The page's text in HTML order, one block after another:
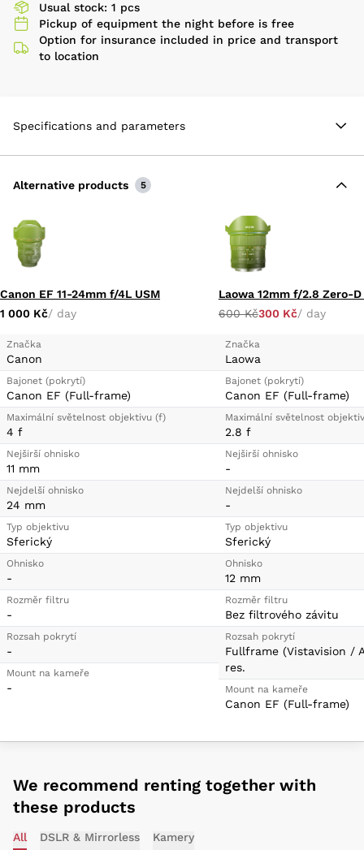
Three Aspherical Elements
Usual stock: 1 pcs
Pickup of equipment the night before is free
Option for insurance included in price and transport
to location
Specifications and parameters
Alternative products 5
Canon EF 11-24mm f/4L USM
1 000 Kč/ day
Značka
Canon
Bajonet (pokrytí)
Canon EF (Full-frame)
Maximální světelnost objektivu (f)
4 f
Nejširší ohnisko
11 mm
Nejdelší ohnisko
24 mm
Typ objektivu
Sferický
Ohnisko
-
Rozměr filtru
-
Rozsah pokrytí
-
Mount na kameře
-
Laowa 12mm f/2.8 Zero-D
600 Kč300 Kč/ day
Značka
Laowa
Bajonet (pokrytí)
Canon EF (Full-frame)
Maximální světelnost
2.8 f
Nejširší ohnisko
-
Nejdelší ohnisko
-
Typ objektivu
Sferický
Ohnisko
12 mm
Rozměr filtru
Bez filtrového závitu
Rozsah pokrytí
Fullframe (Vistavision /
res.
Mount na kameře
Canon EF (Full-frame)
We recommend renting together with
these products
All DSLR & Mirrorless Kamery